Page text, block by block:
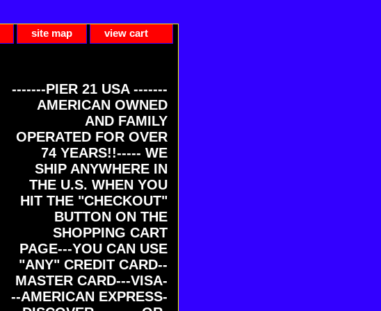
site map view cart
-------PIER 21 USA -------
AMERICAN OWNED
AND FAMILY
OPERATED FOR OVER
74 YEARS!!----- WE
SHIP ANYWHERE IN
THE U.S. WHEN YOU
HIT THE "CHECKOUT"
BUTTON ON THE
SHOPPING CART
PAGE---YOU CAN USE
"ANY" CREDIT CARD--
MASTER CARD---VISA-
--AMERICAN EXPRESS-